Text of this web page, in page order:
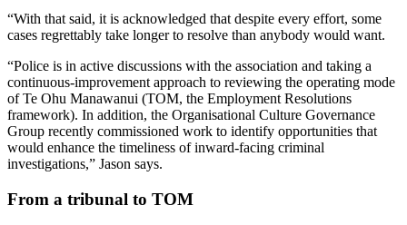
“With that said, it is acknowledged that despite every effort, some
cases regrettably take longer to resolve than anybody would want.
“Police is in active discussions with the association and taking a
continuous-improvement approach to reviewing the operating mode
of Te Ohu Manawanui (TOM, the Employment Resolutions
framework). In addition, the Organisational Culture Governance
Group recently commissioned work to identify opportunities that
would enhance the timeliness of inward-facing criminal
investigations,” Jason says.
From a tribunal to TOM